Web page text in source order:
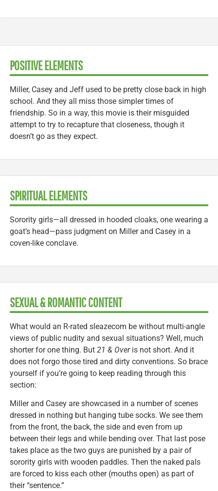
POSITIVE ELEMENTS
Miller, Casey and Jeff used to be pretty close back in high
school. And they all miss those simpler times of
friendship. So in a way, this movie is their misguided
attempt to try to recapture that closeness, though it
doesn’t go as they expect.
SPIRITUAL ELEMENTS
Sorority girls—all dressed in hooded cloaks, one wearing a
goat’s head—pass judgment on Miller and Casey in a
coven-like conclave.
SEXUAL & ROMANTIC CONTENT
What would an R-rated sleazecom be without multi-angle
views of public nudity and sexual situations? Well, much
shorter for one thing. But 21 & Overis not short. And it
does not forgo those tired and dirty conventions. So brace
yourself if you’re going to keep reading through this
section:
Miller and Casey are showcased in a number of scenes
dressed in nothing but hanging tube socks. We see them
from the front, the back, the side and even from up
between their legs and while bending over. That last pose
takes place as the two guys are punished by a pair of
sorority girls with wooden paddles. Then the naked pals
are forced to kiss each other (mouths open) as part of
their “sentence.”